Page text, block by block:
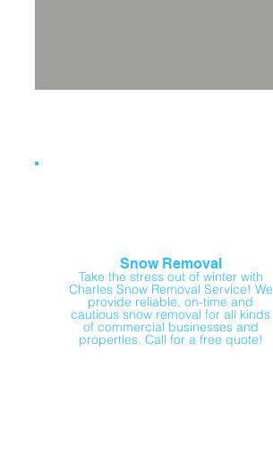
Snow Removal
Take the stress out of winter with
Charles Snow Removal Service! We
provide reliable, on-time and
cautious snow removal for all kinds
of commercial businesses and
properties. Call for a free quote!